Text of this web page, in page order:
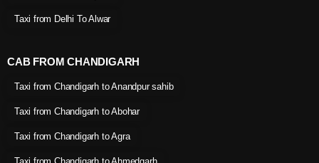
Taxi from Delhi To Alwar
CAB FROM CHANDIGARH
Taxi from Chandigarh to Anandpur sahib
Taxi from Chandigarh to Abohar
Taxi from Chandigarh to Agra